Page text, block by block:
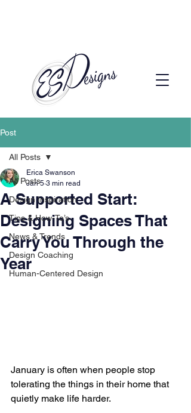
Post
All Posts
Design Inspiration
Tips & How-To’s
News & Trends
Design Coaching
Human-Centered Design
All Posts
A Supported Start:
Designing Spaces That
Carry You Through the
Year
Erica Swanson
Jan 5 3 min read
January is often when people stop
tolerating the things in their home that
quietly make life harder.